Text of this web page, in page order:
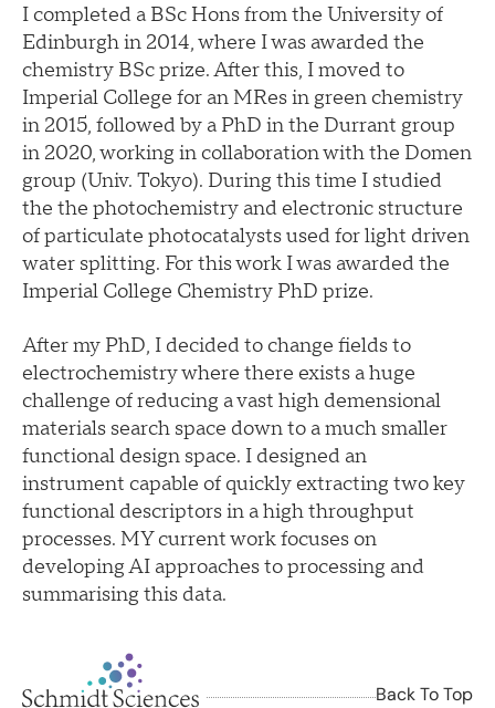
I completed a BSc Hons from the University of
Edinburgh in 2014, where I was awarded the
chemistry BSc prize. After this, I moved to
Imperial College for an MRes in green chemistry
in 2015, followed by a PhD in the Durrant group
in 2020, working in collaboration with the Domen
group (Univ. Tokyo). During this time I studied
the the photochemistry and electronic structure
of particulate photocatalysts used for light driven
water splitting. For this work I was awarded the
Imperial College Chemistry PhD prize.
After my PhD, I decided to change fields to
electrochemistry where there exists a huge
challenge of reducing a vast high demensional
materials search space down to a much smaller
functional design space. I designed an
instrument capable of quickly extracting two key
functional descriptors in a high throughput
processes. MY current work focuses on
developing AI approaches to processing and
summarising this data.
Back To Top